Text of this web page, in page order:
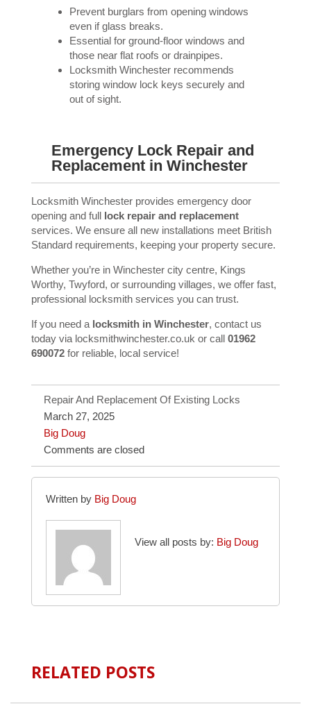
Prevent burglars from opening windows
even if glass breaks.
Essential for ground-floor windows and
those near flat roofs or drainpipes.
Locksmith Winchester recommends
storing window lock keys securely and
out of sight.
Emergency Lock Repair and
Replacement in Winchester
Locksmith Winchester provides emergency door
opening and full lock repair and replacement
services. We ensure all new installations meet British
Standard requirements, keeping your property secure.
Whether you’re in Winchester city centre, Kings
Worthy, Twyford, or surrounding villages, we offer fast,
professional locksmith services you can trust.
If you need a locksmith in Winchester, contact us
today via locksmithwinchester.co.uk or call 01962
690072 for reliable, local service!
Repair And Replacement Of Existing Locks
March 27, 2025
Big Doug
Comments are closed
Written by Big Doug
View all posts by: Big Doug
RELATED POSTS